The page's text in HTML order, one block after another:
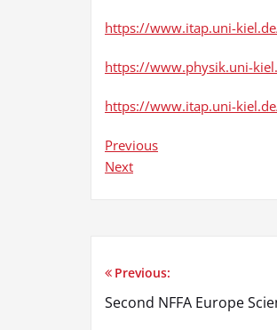
https://www.itap.uni-
https://www.physik.uni-
https://www.itap.uni-
Previous
Next
Post
Previous:
Second NFFA Europe